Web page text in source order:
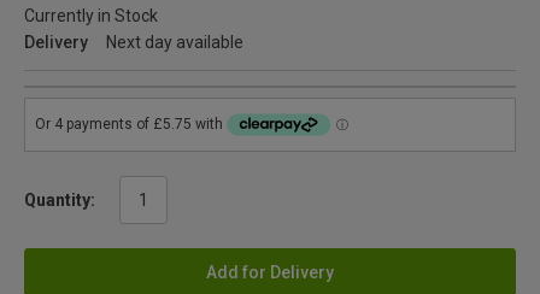
Currently in Stock
Delivery
Next day available
Quantity:
Add for Delivery